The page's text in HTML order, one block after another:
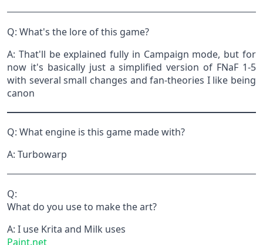
Q: What's the lore of this game?
A: That'll be explained fully in Campaign mode, but for
now it's basically just a simplified version of FNaF 1-5
with several small changes and fan-theories I like being
canon
Q: What engine is this game made with?
A: Turbowarp
Q:
What do you use to make the art?
A: I use Krita and Milk uses
Paint.net